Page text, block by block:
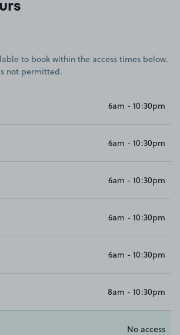
to book within the access times below.
not permitted.
6am - 10:30pm
6am - 10:30pm
6am - 10:30pm
6am - 10:30pm
6am - 10:30pm
8am - 10:30pm
No access